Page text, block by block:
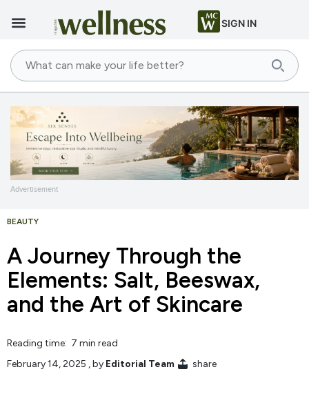
SIGN IN
Advertisement
BEAUTY
A Journey Through the
Elements: Salt, Beeswax,
and the Art of Skincare
Reading time: 7 min read
February 14, 2025 , by Editorial Team share